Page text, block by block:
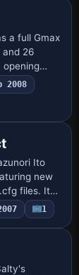
a full Gmax
and 26
opening
2008
Ito
new
files. It
includes
…
1